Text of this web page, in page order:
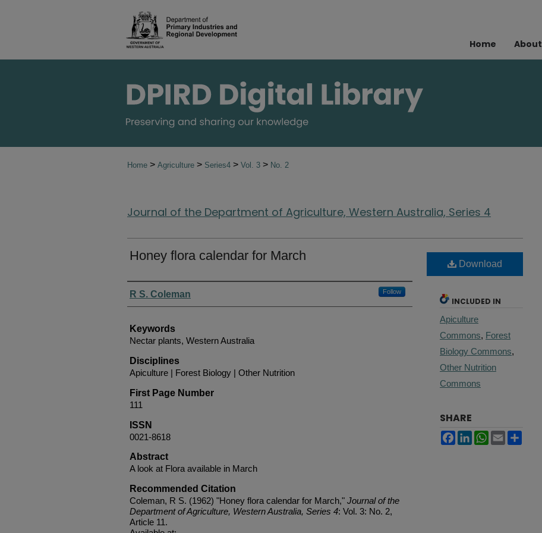
Home About
Home > Agriculture > Series4 > Vol. 3 > No. 2
Journal of the Department of Agriculture, Western Australia, Series 4
Honey flora calendar for March
Authors
R S. Coleman Follow
Keywords
Nectar plants, Western Australia
Disciplines
Apiculture | Forest Biology | Other Nutrition
First Page Number
111
ISSN
0021-8618
Abstract
A look at Flora available in March
Recommended Citation
Coleman, R S. (1962) "Honey flora calendar for March," Journal of the
Department of Agriculture, Western Australia, Series 4: Vol. 3: No. 2,
Article 11.
Download
INCLUDED IN
Apiculture
Commons, Forest
Biology Commons,
Other Nutrition
Commons
SHARE
Facebook
LinkedInWhatsApp
Email